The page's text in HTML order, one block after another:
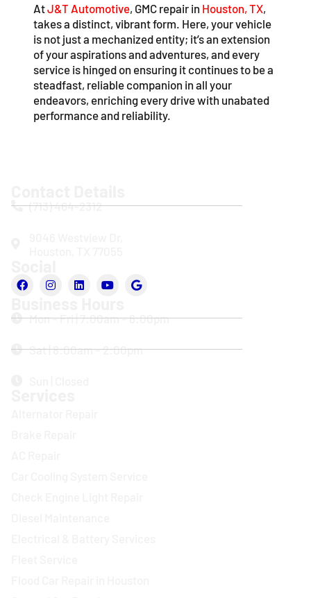
AtJ&T Automotive, GMC repair in Houston, TX,
takes a distinct, vibrant form. Here, your vehicle
is not just a mechanized entity; it’s an extension
of your aspirations and adventures, and every
service is hinged on ensuring it continues to be a
steadfast, reliable companion in all your
endeavors, enriching every drive with unabated
performance and reliability.
(713) 464-2312
Mon – Fri | 7:00am – 6:00pm
Sat | 8:00am – 2:00pm